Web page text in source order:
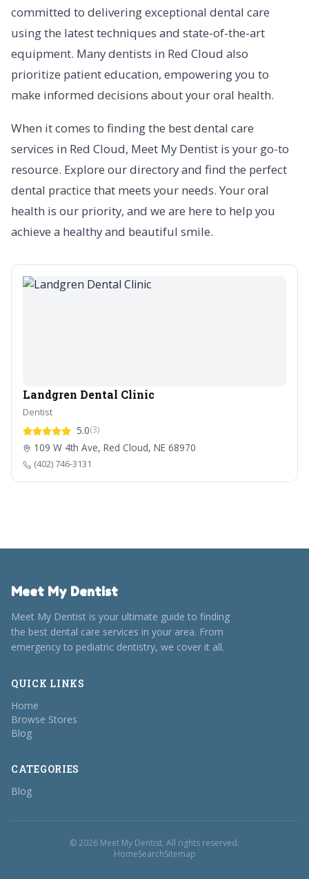
committed to delivering exceptional dental care
using the latest techniques and state-of-the-art
equipment. Many dentists in Red Cloud also
prioritize patient education, empowering you to
make informed decisions about your oral health.
When it comes to finding the best dental care
services in Red Cloud, Meet My Dentist is your go-to
resource. Explore our directory and find the perfect
dental practice that meets your needs. Your oral
health is our priority, and we are here to help you
achieve a healthy and beautiful smile.
Landgren Dental Clinic
Dentist
5.0(3)
109 W 4th Ave, Red Cloud, NE 68970
(402) 746-3131
Meet My Dentist
Meet My Dentist is your ultimate guide to finding
the best dental care services in your area. From
emergency to pediatric dentistry, we cover it all.
QUICK LINKS
Home
Browse Stores
Blog
CATEGORIES
Blog
© 2026 Meet My Dentist. All rights reserved.
HomeSearchSitemap